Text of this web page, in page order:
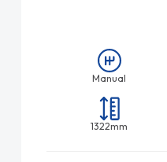
Manual
1322mm